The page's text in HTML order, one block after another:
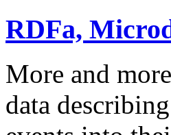
RDFa,
More and
data